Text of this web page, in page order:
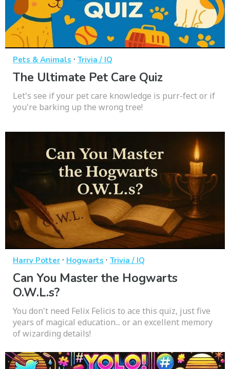
Pets & Animals · Trivia / IQ
The Ultimate Pet Care Quiz
Let's see if your pet care knowledge is purr-fect or if
you're barking up the wrong tree!
Harry Potter · Hogwarts · Trivia / IQ
Can You Master the Hogwarts
O.W.L.s?
You don't need Felix Felicis to ace this quiz, just five
years of magical education... or an excellent memory
of wizarding details!